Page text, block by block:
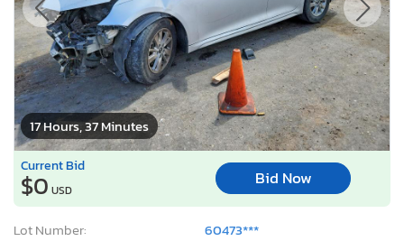
17 Hours, 37 Minutes
Current Bid
$0 USD
Bid Now
Lot Number:
60473***